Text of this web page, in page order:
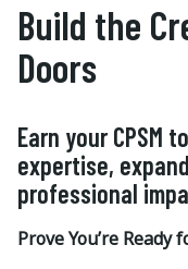
Build the
Doors
Earn your CPSM
expertise,
professional
Prove You’re Ready